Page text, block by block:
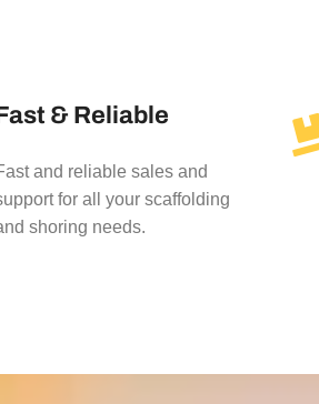
& Reliable
and reliable sales and
for all your scaffolding
shoring needs.